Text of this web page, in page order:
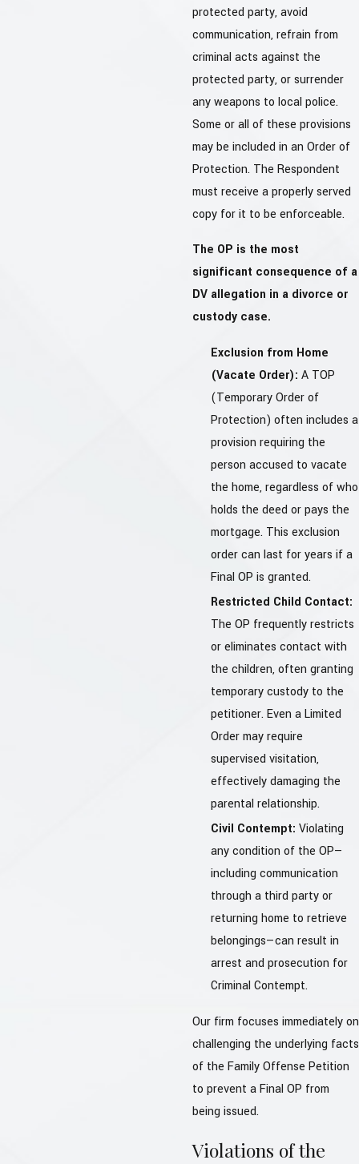
protected party, avoid
communication, refrain from
criminal acts against the
protected party, or surrender
any weapons to local police.
Some or all of these provisions
may be included in an Order of
Protection. The Respondent
must receive a properly served
copy for it to be enforceable.
The OP is the most
significant consequence of a
DV allegation in a divorce or
custody case.
Exclusion from Home
(Vacate Order): A TOP
(Temporary Order of
Protection) often includes a
provision requiring the
person accused to vacate
the home, regardless of who
holds the deed or pays the
mortgage. This exclusion
order can last for years if a
Final OP is granted.
Restricted Child Contact:
The OP frequently restricts
or eliminates contact with
the children, often granting
temporary custody to the
petitioner. Even a Limited
Order may require
supervised visitation,
effectively damaging the
parental relationship.
Civil Contempt: Violating
any condition of the OP—
including communication
through a third party or
returning home to retrieve
belongings—can result in
arrest and prosecution for
Criminal Contempt.
Our firm focuses immediately on
challenging the underlying facts
of the Family Offense Petition
to prevent a Final OP from
being issued.
Violations of the